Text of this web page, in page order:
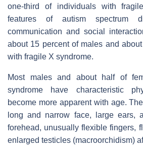
one-third of individuals with
features of autism spectrum
communication and social
about 15 percent of males and
with fragile X syndrome.
Most males and about half of
syndrome have characteristic
become more apparent with age.
long and narrow face, large ears,
forehead, unusually flexible fingers,
enlarged testicles (macroorchidism)